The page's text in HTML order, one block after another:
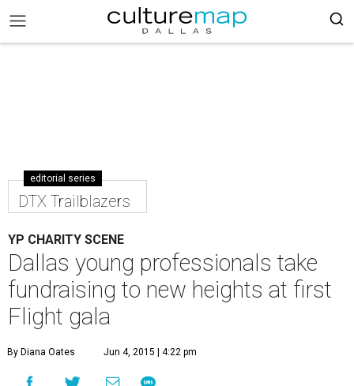
editorial series
DTX Trailblazers
YP CHARITY SCENE
Dallas young professionals take
fundraising to new heights at first
Flight gala
By Diana Oates Jun 4, 2015 | 4:22 pm